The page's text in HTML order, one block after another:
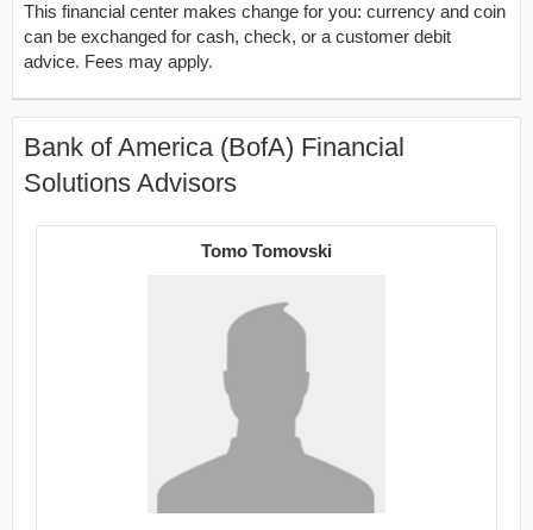
This financial center makes change for you: currency and coin
can be exchanged for cash, check, or a customer debit
advice. Fees may apply.
Bank of America (BofA) Financial
Solutions Advisors
Tomo Tomovski